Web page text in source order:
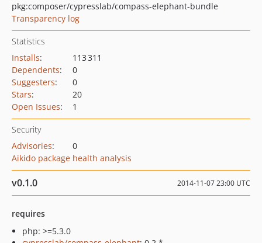
pkg:composer/cypresslab/compass-elephant-bundle
Transparency log
Statistics
Installs:
113 311
Dependents:
0
Suggesters:
0
Stars:
20
Open Issues: 1
Security
Advisories:
0
Aikido package health analysis
v0.1.0 2014-11-07 23:00 UTC
requires
php: >=5.3.0